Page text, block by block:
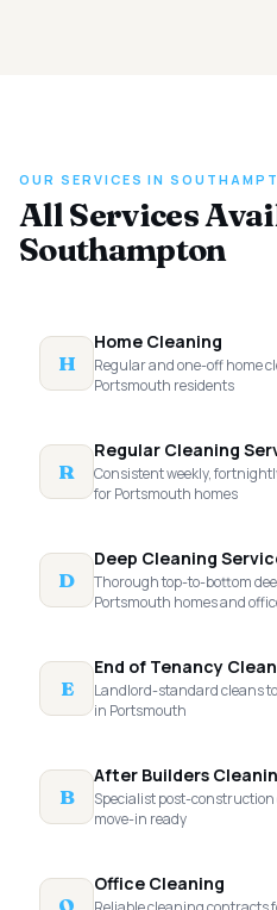
OUR SERVICES IN
All Services
Southampton
H
Home Cleaning
Regular and one-off home
Portsmouth residents
R
Regular Cleaning
Consistent weekly,
for Portsmouth homes
D
Deep Cleaning
Thorough top-to-bottom
Portsmouth homes and
E
End of Tenancy
Landlord-standard cleans
in Portsmouth
B
After Builders
Specialist post-
move-in ready
O
Office Cleaning